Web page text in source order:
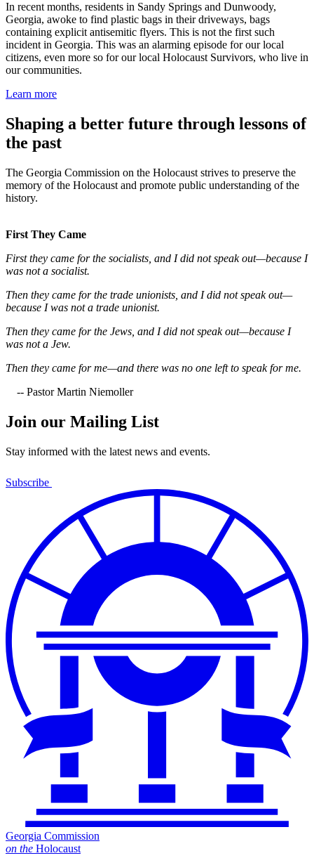
In recent months, residents in Sandy Springs and Dunwoody,
Georgia, awoke to find plastic bags in their driveways, bags
containing explicit antisemitic flyers. This is not the first such
incident in Georgia. This was an alarming episode for our local
citizens, even more so for our local Holocaust Survivors, who live in
our communities.
Learn more
Shaping a better future through lessons of
the past
The Georgia Commission on the Holocaust strives to preserve the
memory of the Holocaust and promote public understanding of the
history.
First They Came
First they came for the socialists, and I did not speak out—because I
was not a socialist.
Then they came for the trade unionists, and I did not speak out—
because I was not a trade unionist.
Then they came for the Jews, and I did not speak out—because I
was not a Jew.
Then they came for me—and there was no one left to speak for me.
-- Pastor Martin Niemoller
Join our Mailing List
Stay informed with the latest news and events.
Subscribe
Georgia Commission
on the Holocaust